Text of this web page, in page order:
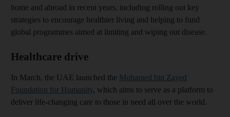
home and abroad in recent years, including rolling out key
strategies to encourage healthier living and helping to fund
global programmes aimed at limiting and wiping out disease.
Healthcare drive
In March, the UAE launched the Mohamed bin Zayed
Foundation for Humanity, which aims to serve as a platform to
deliver life-changing care to those in need all over the world.